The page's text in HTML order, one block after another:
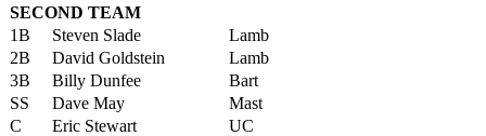
SECOND TEAM
1B
Steven Slade
Lamb
2B
David Goldstein
Lamb
3B
Billy Dunfee
Bart
SS
Dave May
Mast
C
Eric Stewart
UC